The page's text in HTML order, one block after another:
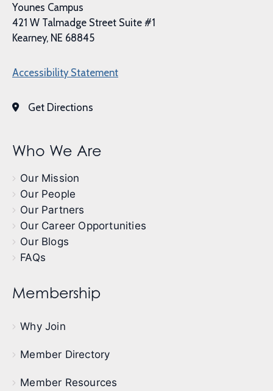
Younes Campus
421 W Talmadge Street Suite #1
Kearney, NE 68845
Accessibility Statement
Get Directions
Who We Are
Our Mission
Our People
Our Partners
Our Career Opportunities
Our Blogs
FAQs
Membership
Why Join
Member Directory
Member Resources